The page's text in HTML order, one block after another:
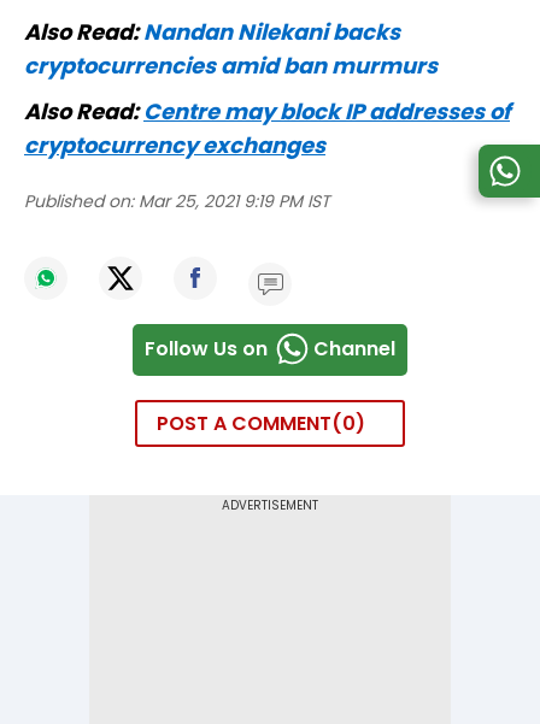
Also Read:Nandan Nilekani backs
cryptocurrencies amid ban murmurs
Also Read:Centre may block IP addresses of
cryptocurrency exchanges
Published on: Mar 25, 2021 9:19 PM IST
Follow Us on Channel
POST A COMMENT 0